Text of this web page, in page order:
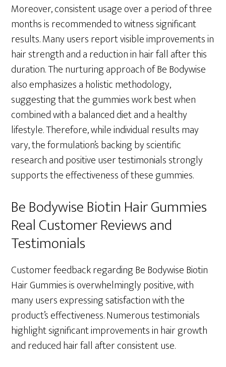
Moreover, consistent usage over a period of three
months is recommended to witness significant
results. Many users report visible improvements in
hair strength and a reduction in hair fall after this
duration. The nurturing approach of Be Bodywise
also emphasizes a holistic methodology,
suggesting that the gummies work best when
combined with a balanced diet and a healthy
lifestyle. Therefore, while individual results may
vary, the formulation’s backing by scientific
research and positive user testimonials strongly
supports the effectiveness of these gummies.
Be Bodywise Biotin Hair Gummies
Real Customer Reviews and
Testimonials
Customer feedback regarding Be Bodywise Biotin
Hair Gummies is overwhelmingly positive, with
many users expressing satisfaction with the
product’s effectiveness. Numerous testimonials
highlight significant improvements in hair growth
and reduced hair fall after consistent use.